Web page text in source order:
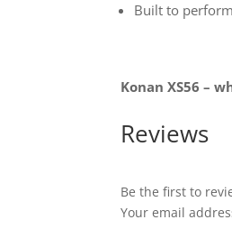
Built to
Konan XS56 –
Reviews
Be the first to
Your email